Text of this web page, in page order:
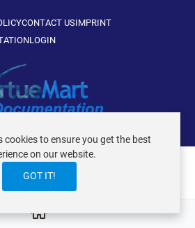
CONTACT USIMPRINT
LOGIN
cookies to ensure you get the best
on our website.
GOT IT!